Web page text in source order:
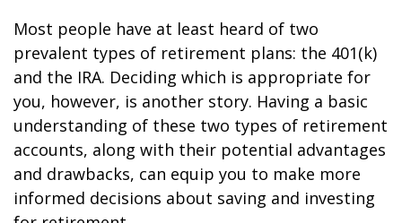
Most people have at least heard of two
prevalent types of retirement plans: the 401(k)
and the IRA. Deciding which is appropriate for
you, however, is another story. Having a basic
understanding of these two types of retirement
accounts, along with their potential advantages
and drawbacks, can equip you to make more
informed decisions about saving and investing